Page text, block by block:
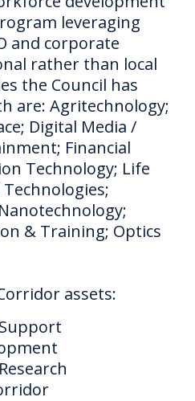
leveraging
and corporate
rather than local
the Council has
are: Agritechnology;
Digital Media /
Financial
Technology; Life
Technologies;
& Training; Optics
assets: